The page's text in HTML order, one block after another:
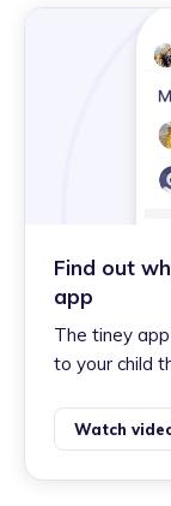
Find out
app
The tiney
to your child
Watch